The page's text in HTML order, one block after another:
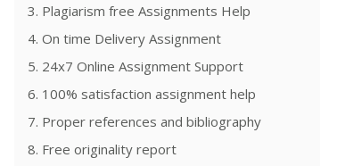
3. Plagiarism free Assignments Help
4. On time Delivery Assignment
5. 24x7 Online Assignment Support
6. 100% satisfaction assignment help
7. Proper references and bibliography
8. Free originality report